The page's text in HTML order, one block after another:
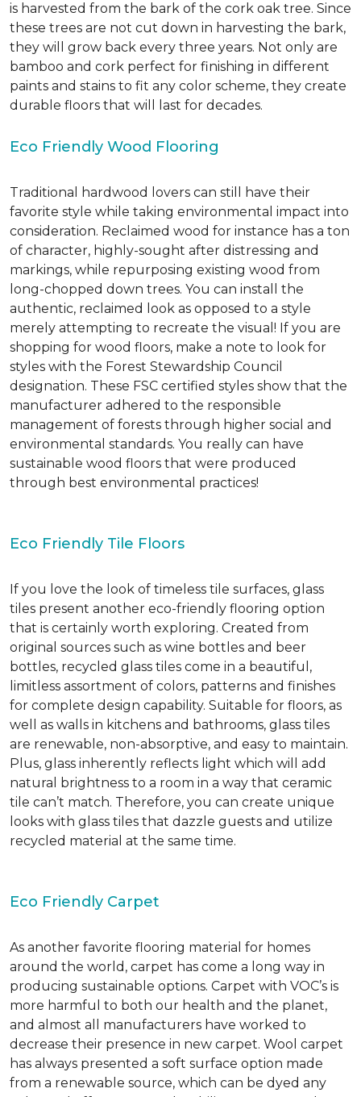
is harvested from the bark of the cork oak tree. Since
these trees are not cut down in harvesting the bark,
they will grow back every three years. Not only are
bamboo and cork perfect for finishing in different
paints and stains to fit any color scheme, they create
durable floors that will last for decades.
Eco Friendly Wood Flooring
Traditional hardwood lovers can still have their
favorite style while taking environmental impact into
consideration. Reclaimed wood for instance has a ton
of character, highly-sought after distressing and
markings, while repurposing existing wood from
long-chopped down trees. You can install the
authentic, reclaimed look as opposed to a style
merely attempting to recreate the visual! If you are
shopping for wood floors, make a note to look for
styles with the Forest Stewardship Council
designation. These FSC certified styles show that the
manufacturer adhered to the responsible
management of forests through higher social and
environmental standards. You really can have
sustainable wood floors that were produced
through best environmental practices!
Eco Friendly Tile Floors
If you love the look of timeless tile surfaces, glass
tiles present another eco-friendly flooring option
that is certainly worth exploring. Created from
original sources such as wine bottles and beer
bottles, recycled glass tiles come in a beautiful,
limitless assortment of colors, patterns and finishes
for complete design capability. Suitable for floors, as
well as walls in kitchens and bathrooms, glass tiles
are renewable, non-absorptive, and easy to maintain.
Plus, glass inherently reflects light which will add
natural brightness to a room in a way that ceramic
tile can’t match. Therefore, you can create unique
looks with glass tiles that dazzle guests and utilize
recycled material at the same time.
Eco Friendly Carpet
As another favorite flooring material for homes
around the world, carpet has come a long way in
producing sustainable options. Carpet with VOC’s is
more harmful to both our health and the planet,
and almost all manufacturers have worked to
decrease their presence in new carpet. Wool carpet
has always presented a soft surface option made
from a renewable source, which can be dyed any